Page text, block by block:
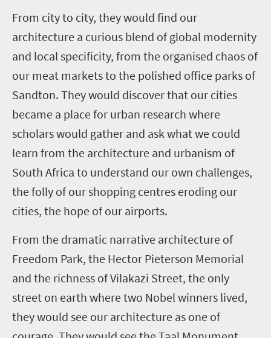
From city to city, they would find our
architecture a curious blend of global modernity
and local specificity, from the organised chaos of
our meat markets to the polished office parks of
Sandton. They would discover that our cities
became a place for urban research where
scholars would gather and ask what we could
learn from the architecture and urbanism of
South Africa to understand our own challenges,
the folly of our shopping centres eroding our
cities, the hope of our airports.
From the dramatic narrative architecture of
Freedom Park, the Hector Pieterson Memorial
and the richness of Vilakazi Street, the only
street on earth where two Nobel winners lived,
they would see our architecture as one of